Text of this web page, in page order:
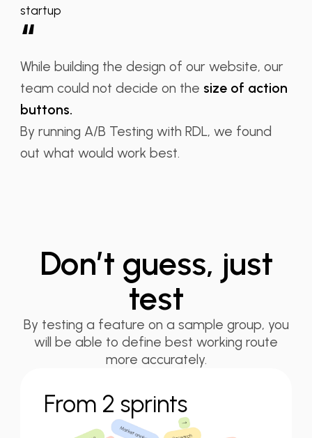
“
While building the design of our website, our
team could not decide on the size of action
buttons.
By running A/B Testing with RDL, we found
out what would work best.
startup
Don’t guess, just
test
By testing a feature on a sample group, you
will be able to define best working route
more accurately.
From 2 sprints